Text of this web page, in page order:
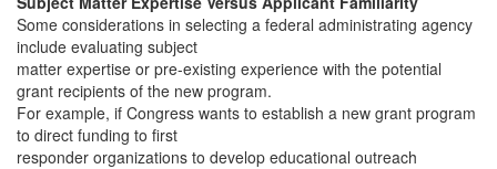
Some considerations in selecting a federal administrating agency
include evaluating subject
matter expertise or pre-existing experience with the potential
grant recipients of the new program.
For example, if Congress wants to establish a new grant program
to direct funding to first
responder organizations to develop educational outreach